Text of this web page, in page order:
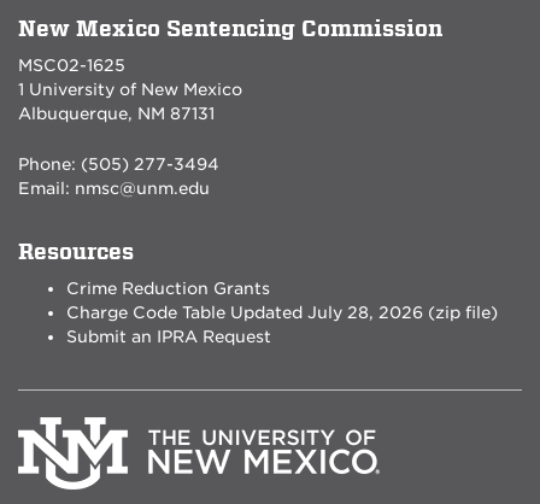
New Mexico Sentencing Commission
MSC02-1625
1 University of New Mexico
Albuquerque, NM 87131
Phone: (505) 277-3494
Email: nmsc@unm.edu
Resources
Crime Reduction Grants
Charge Code Table Updated July 28, 2026 (zip file)
Submit an IPRA Request